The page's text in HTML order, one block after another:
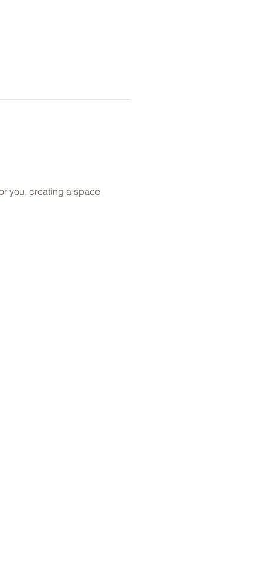
you, creating a space